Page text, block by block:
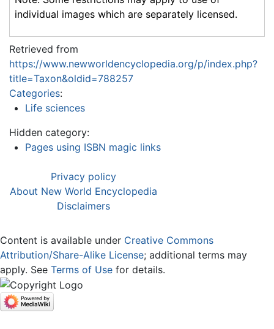
individual images which are separately licensed.
Retrieved from
https://www.newworldencyclopedia.org/p/index.php?
title=Taxon&oldid=788257
Categories:
Life sciences
Hidden category:
Pages using ISBN magic links
Privacy policy
About New World Encyclopedia
Disclaimers
Content is available under Creative Commons
Attribution/Share-Alike License; additional terms may
apply. See Terms of Use for details.